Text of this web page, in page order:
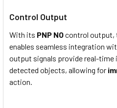
Control Output
With its PNP NOcontrol output,
enables seamless integration
output signals provide real-
detected objects, allowing for
action.